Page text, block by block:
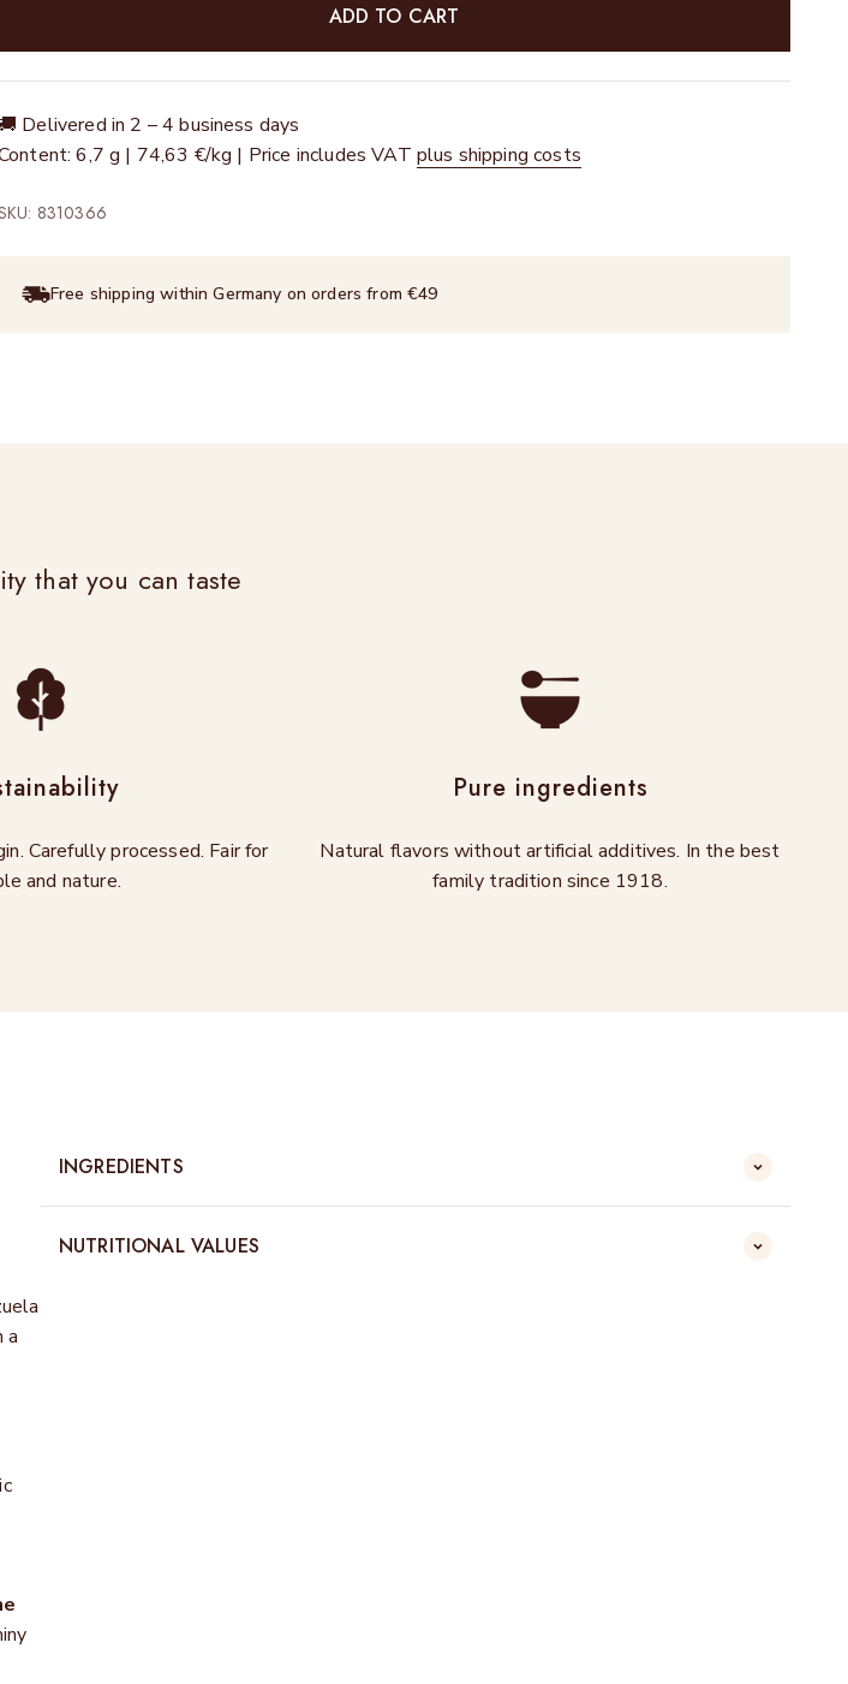
ADD TO CART
🚚 Delivered in 2 – 4 business days
6,7 g | 74,63 €/kg | Price includes VAT plus shipping costs
8310366
Free shipping within Germany on orders from €49
that you can taste
Carefully processed. Fair for
and nature.
Pure ingredients
Natural flavors without artificial additives. In the best
family tradition since 1918.
a
INGREDIENTS
NUTRITIONAL VALUES